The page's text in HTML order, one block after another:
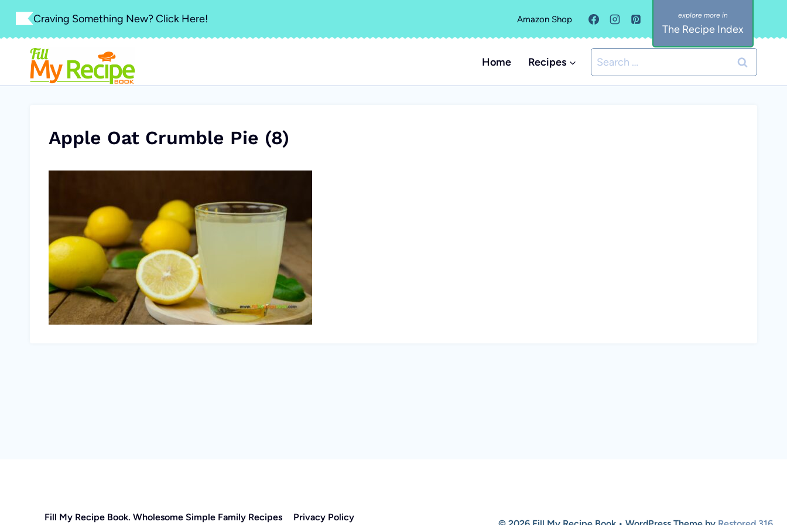
Skip
content
Craving Something New? Click Here! Amazon Shop
The Recipe Index
Home Recipes
Search
for:
Apple Oat Crumble Pie (8)
Fill My Recipe Book. Wholesome Simple Family Recipes Privacy Policy